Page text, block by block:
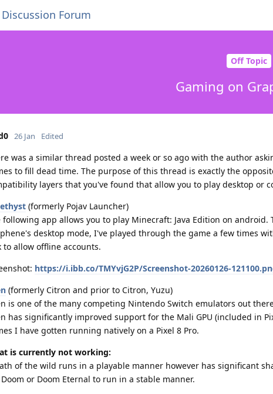
Forum
Off Topic
Gaming on
26 Jan Edited
was a similar thread posted a week or so ago with the author
to fill dead time. The purpose of this thread is exactly the
layers that you've found that allow you to play desktop or
(formerly Pojav Launcher)
following app allows you to play Minecraft: Java Edition on
desktop mode, I've played through the game a few times
to allow offline accounts.
https://i.ibb.co/TMYvjG2P/Screenshot-20260126-
(formerly Citron and prior to Citron, Yuzu)
is one of the many competing Nintendo Switch emulators out
has significantly improved support for the Mali GPU (included in
I have gotten running natively on a Pixel 8 Pro.
is currently not working:
of the wild runs in a playable manner however has significant
or Doom Eternal to run in a stable manner.